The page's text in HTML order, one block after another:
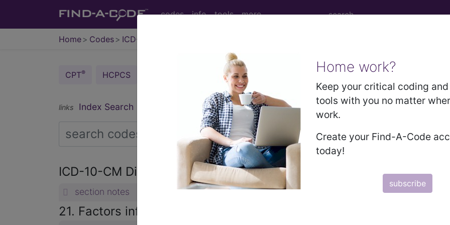
codes info tools more
Home Codes ICD-10-CM
Home work?
Keep your critical coding
tools with you no matter
work.
Create your Find-A-Code
today!
subscribe
CPT® HCPCS ICD-10-CM ICD-10-PCS MS-DRG
links Index Search Official Guidelines Neoplasms Drugs External Causes AHA Coding
ICD-10-CM Diagnosis Codes →
section notes
21. Factors influencing health status and contact with health